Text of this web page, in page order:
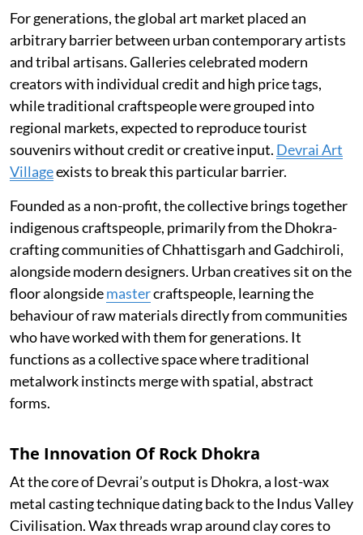
For generations, the global art market placed an
arbitrary barrier between urban contemporary artists
and tribal artisans. Galleries celebrated modern
creators with individual credit and high price tags,
while traditional craftspeople were grouped into
regional markets, expected to reproduce tourist
souvenirs without credit or creative input. Devrai Art
Villageexists to break this particular barrier.
Founded as a non-profit, the collective brings together
indigenous craftspeople, primarily from the Dhokra-
crafting communities of Chhattisgarh and Gadchiroli,
alongside modern designers. Urban creatives sit on the
floor alongsidemastercraftspeople, learning the
behaviour of raw materials directly from communities
who have worked with them for generations. It
functions as a collective space where traditional
metalwork instincts merge with spatial, abstract
forms.
The Innovation Of Rock Dhokra
At the core of Devrai’s output is Dhokra, a lost-wax
metal casting technique dating back to the Indus Valley
Civilisation. Wax threads wrap around clay cores to